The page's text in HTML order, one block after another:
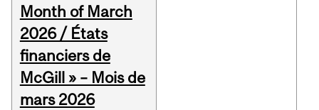
Month of March
2026 / États
financiers de
McGill » – Mois de
mars 2026